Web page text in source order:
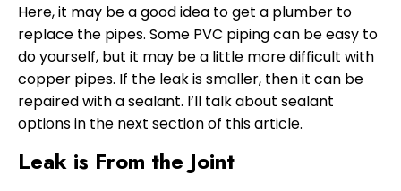
Here, it may be a good idea to get a plumber to
replace the pipes. Some PVC piping can be easy to
do yourself, but it may be a little more difficult with
copper pipes. If the leak is smaller, then it can be
repaired with a sealant. I’ll talk about sealant
options in the next section of this article.
Leak is From the Joint